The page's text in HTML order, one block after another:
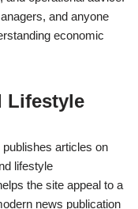
and anyone
economic
Lifestyle
articles on
lifestyle
the site appeal to a
news publication